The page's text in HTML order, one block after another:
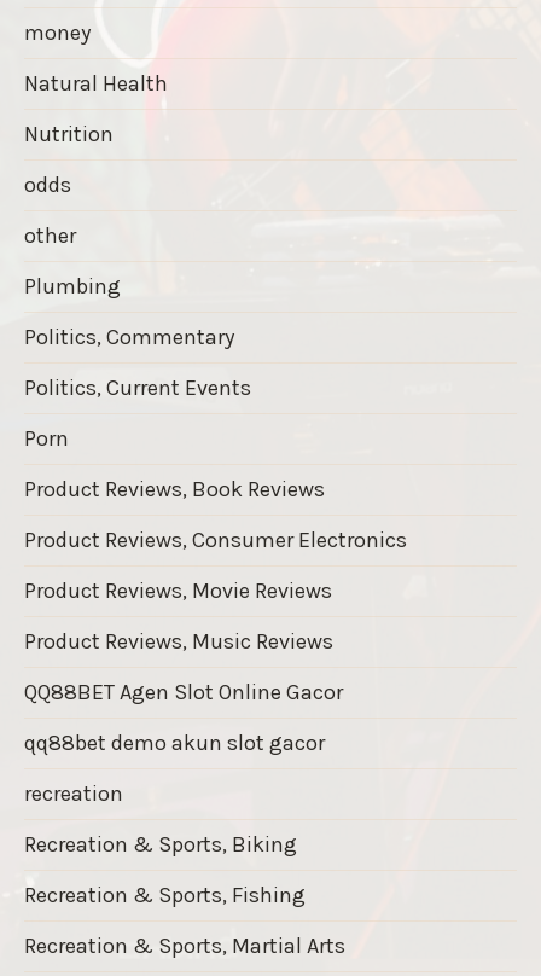
money
Natural Health
Nutrition
odds
other
Plumbing
Politics, Commentary
Politics, Current Events
Porn
Product Reviews, Book Reviews
Product Reviews, Consumer Electronics
Product Reviews, Movie Reviews
Product Reviews, Music Reviews
QQ88BET Agen Slot Online Gacor
qq88bet demo akun slot gacor
recreation
Recreation & Sports, Biking
Recreation & Sports, Fishing
Recreation & Sports, Martial Arts